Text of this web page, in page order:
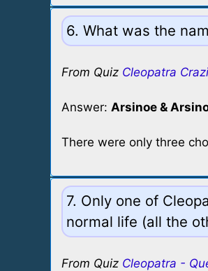
6. What was the
From Quiz Cleopatra
Answer: Arsinoe &
There were only three
7. Only one of
normal life (all the
From Quiz Cleopatra -